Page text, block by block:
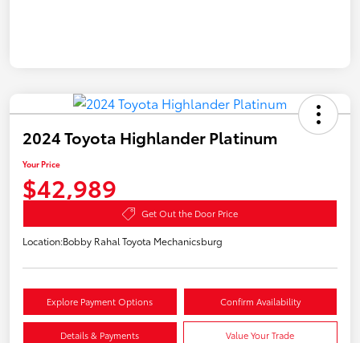
2024 Toyota Highlander Platinum
Your Price
$42,989
Get Out the Door Price
Location:Bobby Rahal Toyota Mechanicsburg
Explore Payment Options Confirm Availability
Details & Payments Value Your Trade